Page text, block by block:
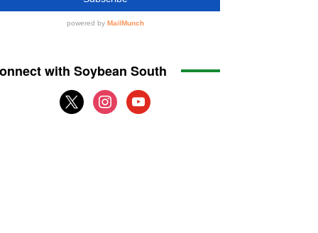
with Soybean South
x
instagram
youtube